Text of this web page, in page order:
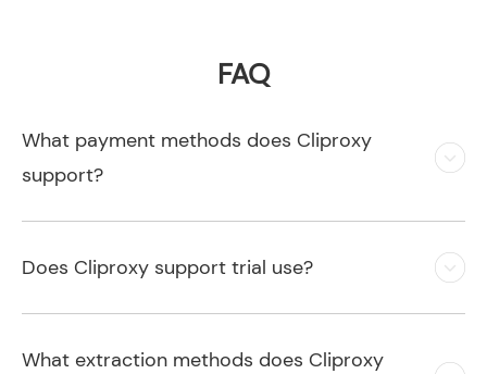
FAQ
What payment methods does Cliproxy
support?
Does Cliproxy support trial use?
What extraction methods does Cliproxy